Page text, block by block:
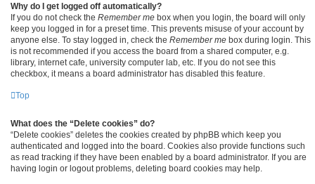
Why do I get logged off automatically?
If you do not check the Remember me box when you login, the board will only
keep you logged in for a preset time. This prevents misuse of your account by
anyone else. To stay logged in, check the Remember me box during login. This
is not recommended if you access the board from a shared computer, e.g.
library, internet cafe, university computer lab, etc. If you do not see this
checkbox, it means a board administrator has disabled this feature.
Top
What does the “Delete cookies” do?
“Delete cookies” deletes the cookies created by phpBB which keep you
authenticated and logged into the board. Cookies also provide functions such
as read tracking if they have been enabled by a board administrator. If you are
having login or logout problems, deleting board cookies may help.